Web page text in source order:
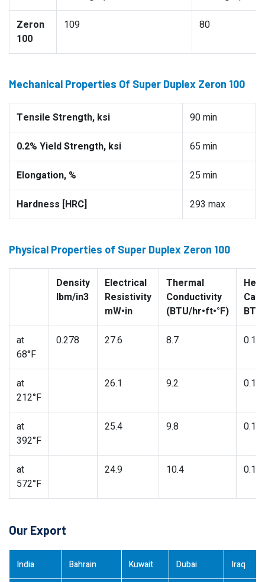
Zeron
100
109 80
Mechanical Properties Of Super Duplex Zeron 100
Tensile Strength, ksi 90 min
0.2% Yield Strength, ksi 65 min
Elongation, % 25 min
Hardness [HRC] 293 max
Physical Properties of Super Duplex Zeron 100
Density
lbm/in3
Electrical
Resistivity
mW•in
Thermal
Conductivity
(BTU/hr•ft•°F)
Heat
at
68°F
0.278 27.6 8.7
at
212°F
26.1 9.2
at
392°F
25.4 9.8
at
572°F
24.9 10.4
Our Export
India Bahrain Kuwait Dubai Iraq